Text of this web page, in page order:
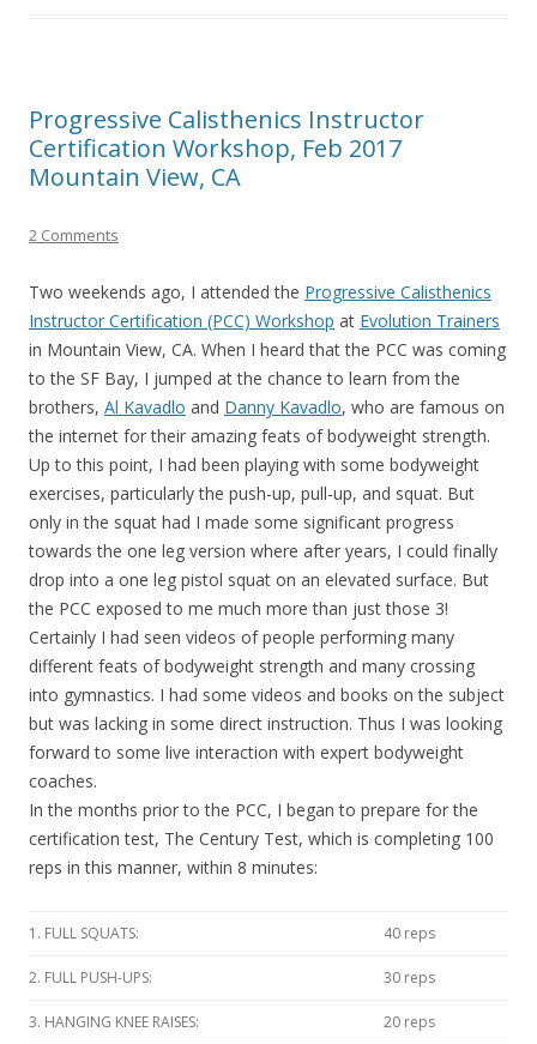
Progressive Calisthenics Instructor
Certification Workshop, Feb 2017
Mountain View, CA
2 Comments
Two weekends ago, I attended the Progressive Calisthenics
Instructor Certification (PCC) Workshop at Evolution Trainers
in Mountain View, CA. When I heard that the PCC was coming
to the SF Bay, I jumped at the chance to learn from the
brothers, Al Kavadlo and Danny Kavadlo, who are famous on
the internet for their amazing feats of bodyweight strength.
Up to this point, I had been playing with some bodyweight
exercises, particularly the push-up, pull-up, and squat. But
only in the squat had I made some significant progress
towards the one leg version where after years, I could finally
drop into a one leg pistol squat on an elevated surface. But
the PCC exposed to me much more than just those 3!
Certainly I had seen videos of people performing many
different feats of bodyweight strength and many crossing
into gymnastics. I had some videos and books on the subject
but was lacking in some direct instruction. Thus I was looking
forward to some live interaction with expert bodyweight
coaches.
In the months prior to the PCC, I began to prepare for the
certification test, The Century Test, which is completing 100
reps in this manner, within 8 minutes:
1. FULL SQUATS: 40 reps
2. FULL PUSH-UPS: 30 reps
3. HANGING KNEE RAISES: 20 reps